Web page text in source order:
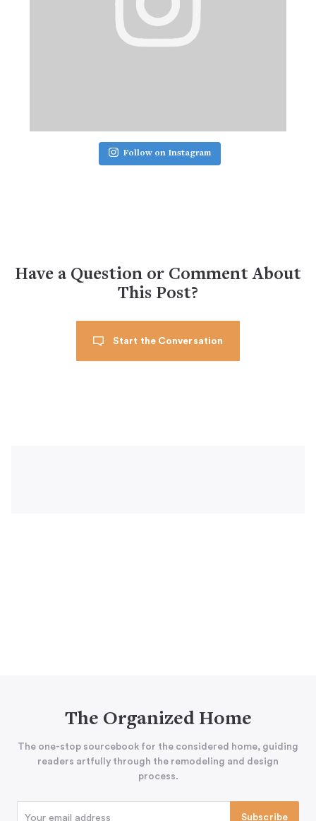
Follow on Instagram
Have a Question or Comment About
This Post?
Start the Conversation
The Organized Home
The one-stop sourcebook for the considered home, guiding
readers artfully through the remodeling and design
process.